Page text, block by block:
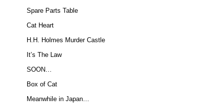
Spare Parts Table
Cat Heart
H.H. Holmes Murder Castle
It’s The Law
SOON…
Box of Cat
Meanwhile in Japan…